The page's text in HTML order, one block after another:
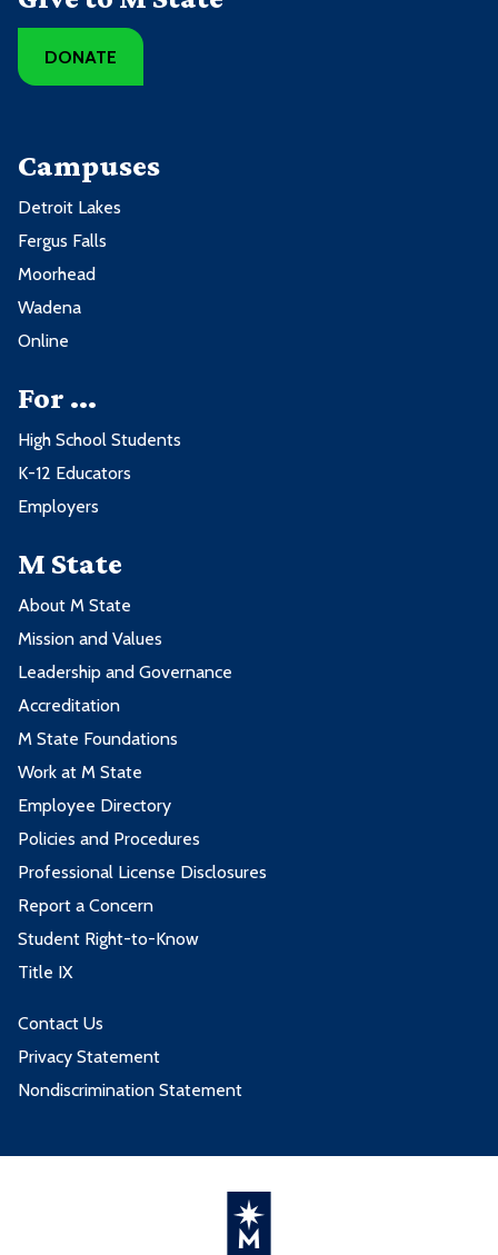
DONATE
Campuses
Detroit Lakes
Fergus Falls
Moorhead
Wadena
Online
For ...
High School Students
K-12 Educators
Employers
M State
About M State
Mission and Values
Leadership and Governance
Accreditation
M State Foundations
Work at M State
Employee Directory
Policies and Procedures
Professional License Disclosures
Report a Concern
Student Right-to-Know
Title IX
Contact Us
Privacy Statement
Nondiscrimination Statement